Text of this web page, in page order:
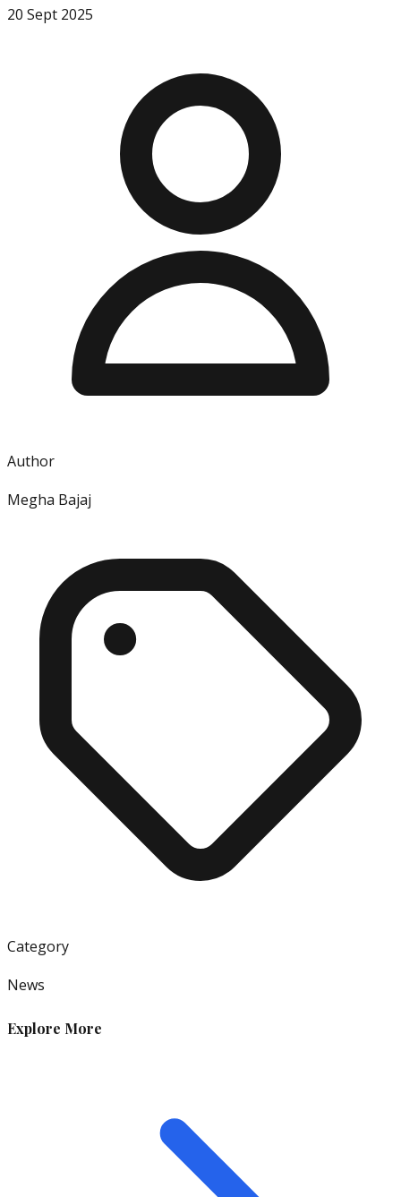
20 Sept 2025
Author
Megha Bajaj
Category
News
Explore More